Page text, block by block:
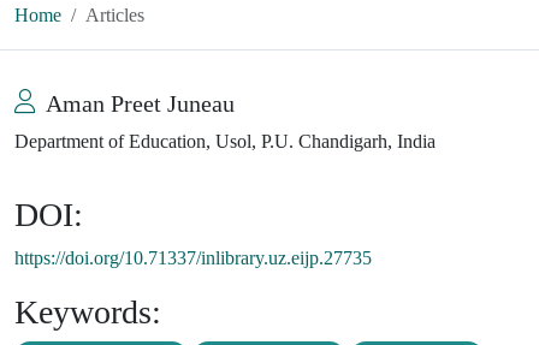
Home Articles
Aman Preet Juneau
Department of Education, Usol, P.U. Chandigarh, India
DOI:
https://doi.org/10.71337/inlibrary.uz.eijp.27735
Keywords: